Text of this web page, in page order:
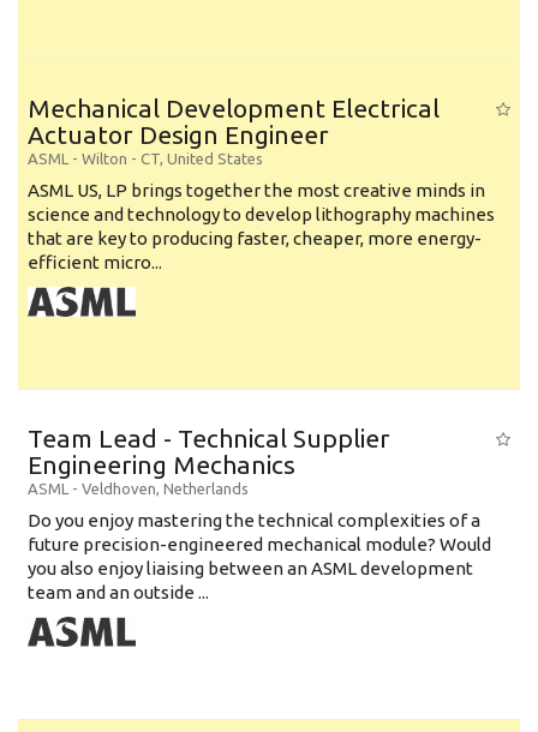
Mechanical Development Electrical
Actuator Design Engineer
ASML - Wilton - CT, United States
ASML US, LP brings together the most creative minds in
science and technology to develop lithography machines
that are key to producing faster, cheaper, more energy-
efficient micro...
Team Lead - Technical Supplier
Engineering Mechanics
ASML - Veldhoven, Netherlands
Do you enjoy mastering the technical complexities of a
future precision-engineered mechanical module? Would
you also enjoy liaising between an ASML development
team and an outside ...